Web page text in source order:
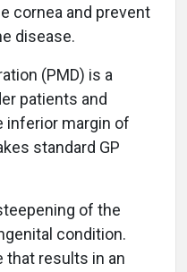
cornea and prevent
disease.
(PMD) is a
patients and
inferior margin of
standard GP
of the
condition.
that results in an